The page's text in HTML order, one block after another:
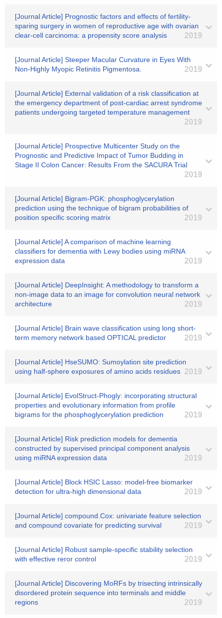
[Journal Article] Prognostic factors and effects of fertility-
sparing surgery in women of reproductive age with ovarian
clear-cell carcinoma: a propensity score analysis
2019
[Journal Article] Steeper Macular Curvature in Eyes With
Non-Highly Myopic Retinitis Pigmentosa.
2019
[Journal Article] External validation of a risk classification at
the emergency department of post-cardiac arrest syndrome
patients undergoing targeted temperature management
2019
[Journal Article] Prospective Multicenter Study on the
Prognostic and Predictive Impact of Tumor Budding in
Stage II Colon Cancer: Results From the SACURA Trial
2019
[Journal Article] Bigram-PGK: phosphoglycerylation
prediction using the technique of bigram probabilities of
position specific scoring matrix
2019
[Journal Article] A comparison of machine learning
classifiers for dementia with Lewy bodies using miRNA
expression data
2019
[Journal Article] DeepInsight: A methodology to transform a
non-image data to an image for convolution neural network
architecture
2019
[Journal Article] Brain wave classification using long short-
term memory network based OPTICAL predictor
2019
[Journal Article] HseSUMO: Sumoylation site prediction
using half-sphere exposures of amino acids residues 2019
[Journal Article] EvolStruct-Phogly: incorporating structural
properties and evolutionary information from profile
bigrams for the phosphoglycerylation prediction
2019
[Journal Article] Risk prediction models for dementia
constructed by supervised principal component analysis
using miRNA expression data
2019
[Journal Article] Block HSIC Lasso: model-free biomarker
detection for ultra-high dimensional data
2019
[Journal Article] compound.Cox: univariate feature selection
and compound covariate for predicting survival
2019
[Journal Article] Robust sample-specific stability selection
with effective reror control
2019
[Journal Article] Discovering MoRFs by trisecting intrinsically
disordered protein sequence into terminals and middle
regions
2019